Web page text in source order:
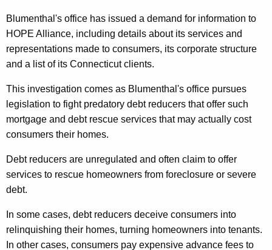
e
a
l
s
H
i
t
i
n
g
Blumenthal's office has issued a demand for information to
HOPE Alliance, including details about its services and
representations made to consumers, its corporate structure
and a list of its Connecticut clients.
This investigation comes as Blumenthal's office pursues
legislation to fight predatory debt reducers that offer such
mortgage and debt rescue services that may actually cost
consumers their homes.
Debt reducers are unregulated and often claim to offer
services to rescue homeowners from foreclosure or severe
debt.
In some cases, debt reducers deceive consumers into
relinquishing their homes, turning homeowners into tenants.
In other cases, consumers pay expensive advance fees to